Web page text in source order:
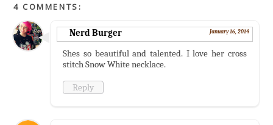
4 COMMENTS:
Nerd Burger January 16, 2014
Shes so beautiful and talented. I love her cross
stitch Snow White necklace.
Reply